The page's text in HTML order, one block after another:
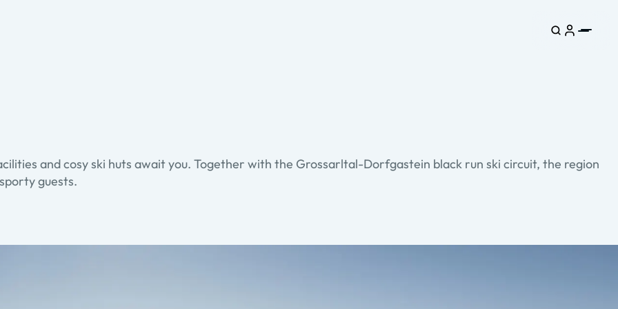
and cosy ski huts await you. Together with the Grossarltal-Dorfgastein black run ski circuit, the region
guests.